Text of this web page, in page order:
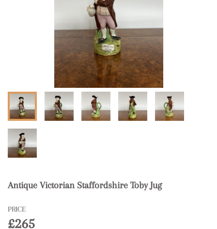
Antique Victorian Staffordshire Toby Jug
PRICE
£265